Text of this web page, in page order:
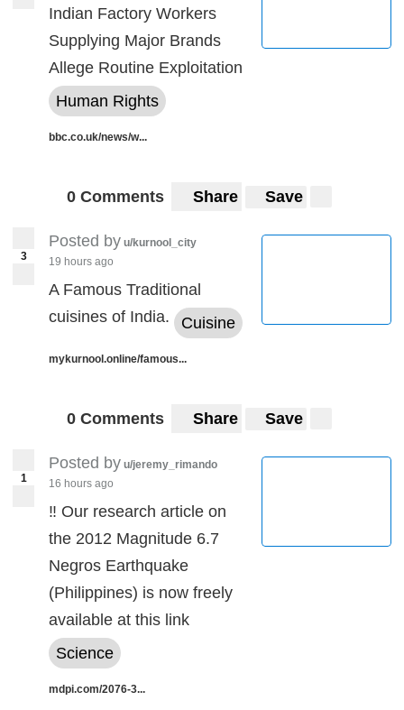
Indian Factory Workers
Supplying Major Brands
Allege Routine Exploitation
Human Rights
bbc.co.uk/news/w...
0 Comments Share Save
3
Posted by u/kurnool_city
19 hours ago
A Famous Traditional
cuisines of India.
Cuisine
mykurnool.online/famous...
0 Comments Share Save
1
Posted by u/jeremy_rimando
16 hours ago
‼️ Our research article on
the 2012 Magnitude 6.7
Negros Earthquake
(Philippines) is now freely
available at this link
Science
mdpi.com/2076-3...